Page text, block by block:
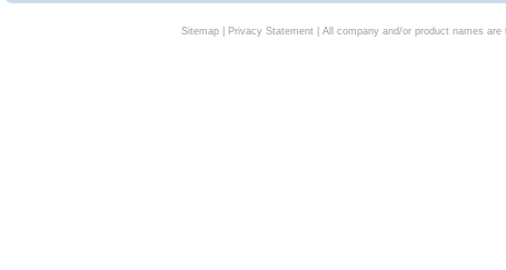
Sitemap| Privacy Statement| All company and/or product names